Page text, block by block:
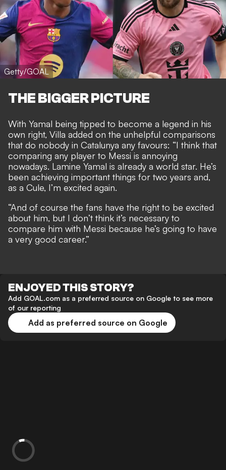
Getty/GOAL
THE BIGGER PICTURE
With Yamal being tipped to become a legend in his
own right, Villa added on the unhelpful comparisons
that do nobody in Catalunya any favours: “I think that
comparing any player to Messi is annoying
nowadays. Lamine Yamal is already a world star. He’s
been achieving important things for two years and,
as a Cule, I’m excited again.
“And of course the fans have the right to be excited
about him, but I don’t think it’s necessary to
compare him with Messi because he’s going to have
a very good career.”
ENJOYED THIS STORY?
Add GOAL.com as a preferred source on Google to see more
of our reporting
Add as preferred source on Google